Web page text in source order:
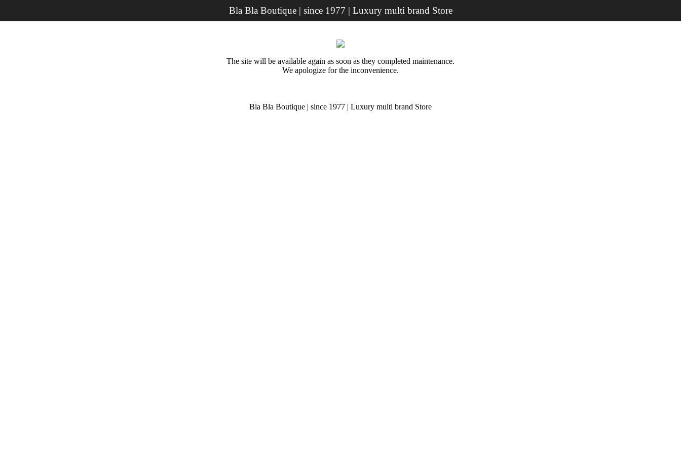
Bla Bla Boutique | since 1977 | Luxury multi brand Store
The site will be available again as soon as they completed maintenance.
We apologize for the inconvenience.
Bla Bla Boutique | since 1977 | Luxury multi brand Store